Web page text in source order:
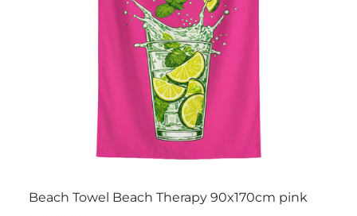
Beach Towel Beach Therapy 90x170cm pink